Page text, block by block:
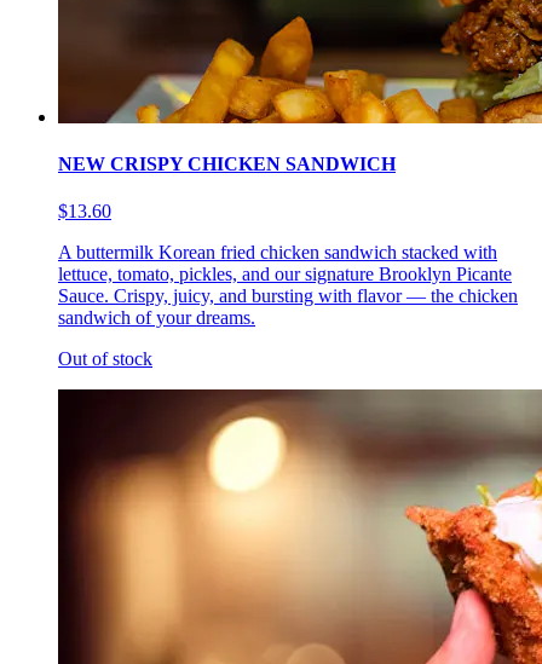
NEW CRISPY CHICKEN SANDWICH
$13.60
A buttermilk Korean fried chicken sandwich stacked with
lettuce, tomato, pickles, and our signature Brooklyn Picante
Sauce. Crispy, juicy, and bursting with flavor — the chicken
sandwich of your dreams.
Out of stock